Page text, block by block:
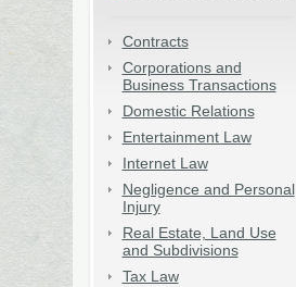
Contracts
Corporations and
Business Transactions
Domestic Relations
Entertainment Law
Internet Law
Negligence and Personal
Injury
Real Estate, Land Use
and Subdivisions
Tax Law